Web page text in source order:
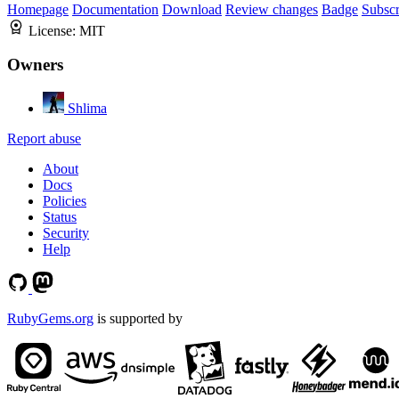
Homepage Documentation Download Review changes Badge
License: MIT
Owners
Shlima
Report abuse
About
Docs
Policies
Status
Security
Help
RubyGems.org is supported by